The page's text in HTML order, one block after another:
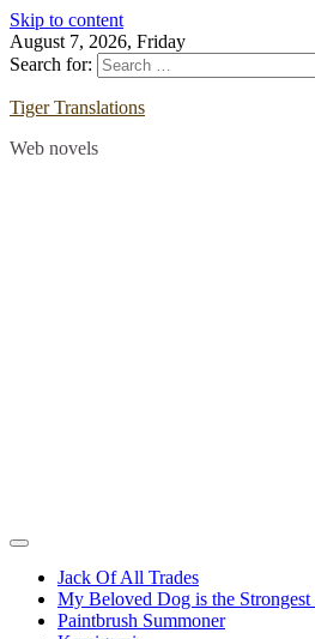
Skip to content
August 7, 2026, Friday
Search for:
Tiger Translations
Web novels
Jack Of All Trades
My Beloved Dog is the
Paintbrush Summoner